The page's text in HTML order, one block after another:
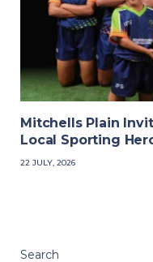
Mitchells Plain
Local Sporting
22 JULY, 2026
Search